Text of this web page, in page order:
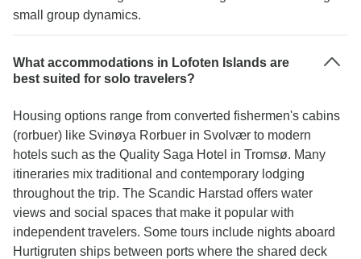
small group dynamics.
What accommodations in Lofoten Islands are
best suited for solo travelers?
Housing options range from converted fishermen's cabins
(rorbuer) like Svinøya Rorbuer in Svolvær to modern
hotels such as the Quality Saga Hotel in Tromsø. Many
itineraries mix traditional and contemporary lodging
throughout the trip. The Scandic Harstad offers water
views and social spaces that make it popular with
independent travelers. Some tours include nights aboard
Hurtigruten ships between ports where the shared deck